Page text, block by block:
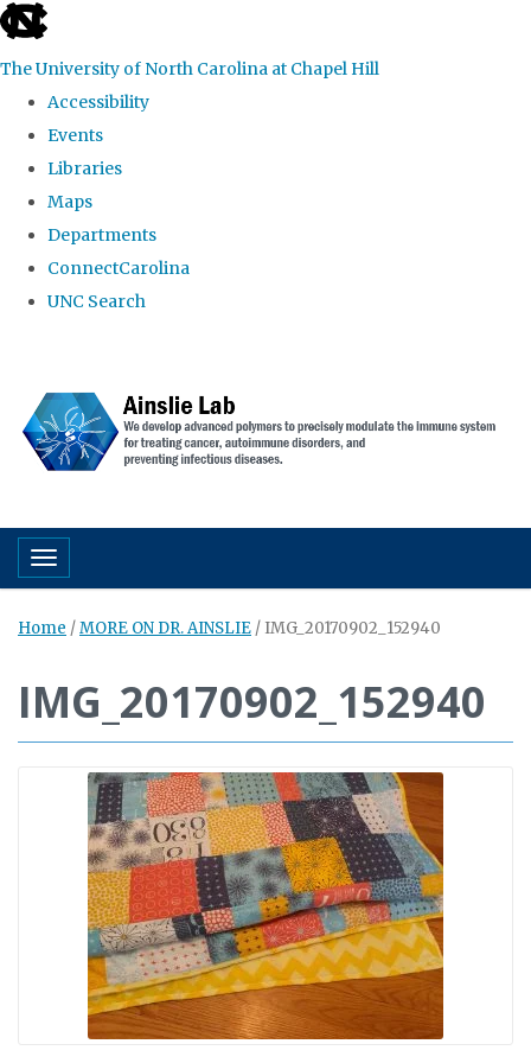
skip to the end of the global utility bar
The University of North Carolina at Chapel Hill
Accessibility
Events
Libraries
Maps
Departments
ConnectCarolina
UNC Search
Toggle navigation
Home /MORE ON DR. AINSLIE / IMG_20170902_152940
IMG_20170902_152940